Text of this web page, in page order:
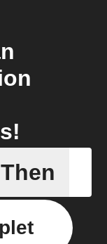
Any new
Then